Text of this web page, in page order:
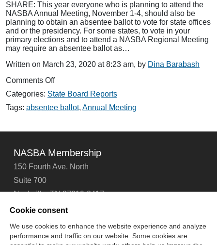
SHARE: This year everyone who is planning to attend the
NASBA Annual Meeting, November 1-4, should also be
planning to obtain an absentee ballot to vote for state offices
and or the presidency. For some states, to vote in your
primary elections and to attend a NASBA Regional Meeting
may require an absentee ballot as…
Written on March 23, 2020 at 8:23 am, by Dina Barabash
Comments Offon
Meetings
and
Categories: State Board Reports
Tags: absentee ballot, Annual Meeting
NASBA Membership
150 Fourth Ave. North
Suite 700
Nashville, TN 37219-2417
Tel: 615-880-4200
Contact Us About Us Careers Email Signup
Cookie consent
We use cookies to enhance the website experience and analyze
performance and traffic on our website. Some cookies are